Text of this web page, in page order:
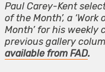
Paul Carey-Kent
of the Month’, a
Month’ for his weekly
previous gallery
available from FAD.